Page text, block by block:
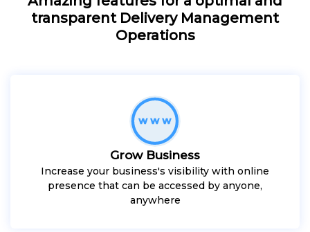
transparent Delivery Management
Operations
Grow Business
Increase your business's visibility with online
presence that can be accessed by anyone,
anywhere